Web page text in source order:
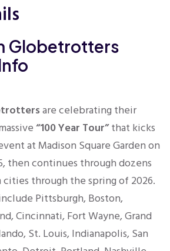
Globetrotters
are celebrating their
“100 Year Tour”that kicks
at Madison Square Garden on
then continues through dozens
through the spring of 2026.
Pittsburgh, Boston,
Cincinnati, Fort Wayne, Grand
St. Louis, Indianapolis, San